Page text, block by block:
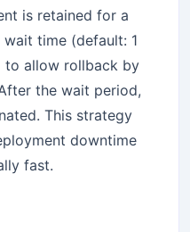
is retained for a
time (default: 1
to allow rollback by
the wait period,
This strategy
downtime
fast.